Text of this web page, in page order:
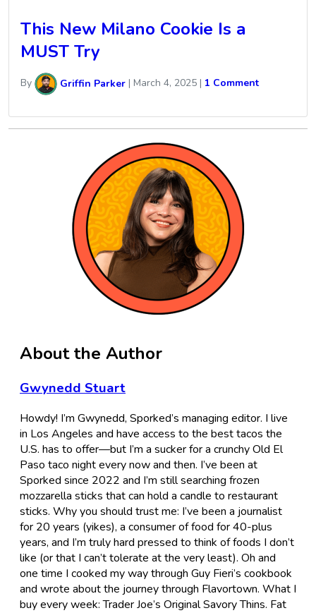
This New Milano Cookie Is a
MUST Try
By Griffin Parker | March 4, 2025 | 1 Comment
About the Author
Gwynedd Stuart
Howdy! I’m Gwynedd, Sporked’s managing editor. I live
in Los Angeles and have access to the best tacos the
U.S. has to offer—but I’m a sucker for a crunchy Old El
Paso taco night every now and then. I’ve been at
Sporked since 2022 and I’m still searching frozen
mozzarella sticks that can hold a candle to restaurant
sticks. Why you should trust me: I’ve been a journalist
for 20 years (yikes), a consumer of food for 40-plus
years, and I’m truly hard pressed to think of foods I don’t
like (or that I can’t tolerate at the very least). Oh and
one time I cooked my way through Guy Fieri’s cookbook
and wrote about the journey through Flavortown. What I
buy every week: Trader Joe’s Original Savory Thins. Fat